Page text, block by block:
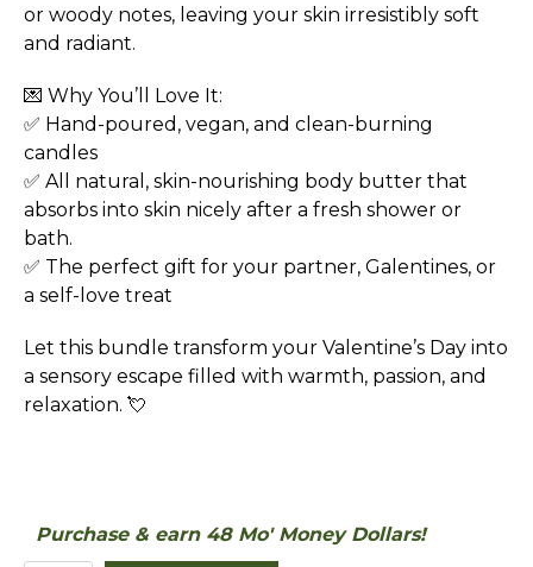
or woody notes, leaving your skin irresistibly soft
and radiant.
💌 Why You’ll Love It:
✅ Hand-poured, vegan, and clean-burning
candles
✅ All natural, skin-nourishing body butter that
absorbs into skin nicely after a fresh shower or
bath.
✅ The perfect gift for your partner, Galentines, or
a self-love treat
Let this bundle transform your Valentine’s Day into
a sensory escape filled with warmth, passion, and
relaxation. 💘
Purchase & earn 48 Mo' Money Dollars!